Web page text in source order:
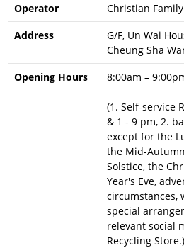
Operator
Christian
Address
G/F, Un Wai
Cheung Sha
Opening Hours
8:00am –
(1. Self-service
& 1 - 9 pm, 2.
except for the
the Mid-
Solstice, the
Year's Eve,
circumstances,
special
relevant social
Recycling Store.)